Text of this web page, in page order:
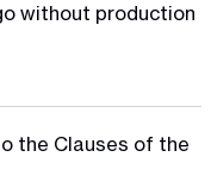
without production
the Clauses of the